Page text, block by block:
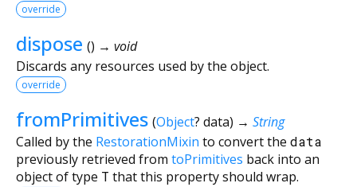
override
dispose () → void
Discards any resources used by the object.
override
fromPrimitives (Object? data) → String
Called by the RestorationMixin to convert the data
previously retrieved from toPrimitives back into an
object of type T that this property should wrap.